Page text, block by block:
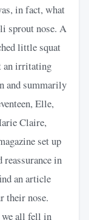
in fact, what
sprout nose. A
little squat
an irritating
and summarily
Elle,
Claire,
set up
reassurance in
an article
their nose.
we all fell in